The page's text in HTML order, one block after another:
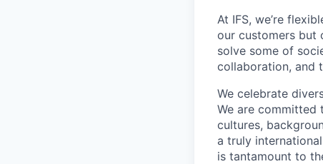
At IFS, we’re
our customers but
solve some of
collaboration, and
We celebrate
We are
cultures,
a truly
is tantamount to